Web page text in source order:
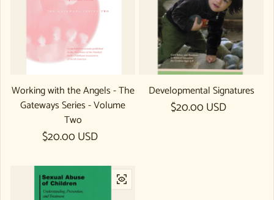
Working with the Angels - The
Gateways Series - Volume
Two
Regular price
$20.00 USD
Developmental Signatures
Regular price
$20.00 USD